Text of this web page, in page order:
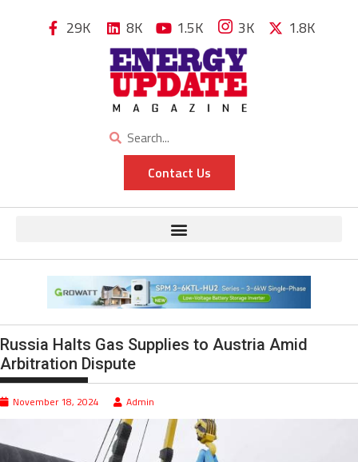
29K 8K 1.5K 3K 1.8K
Contact Us
Russia Halts Gas Supplies to Austria Amid
Arbitration Dispute
November 18, 2024 Admin